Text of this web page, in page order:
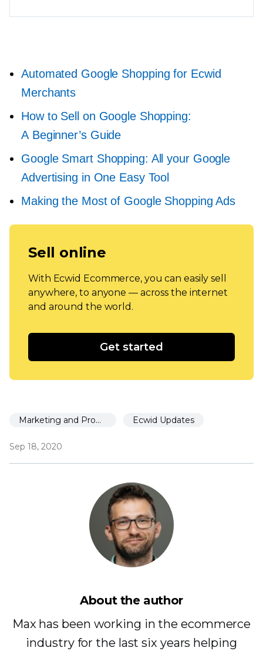
Automated Google Shopping for Ecwid
Merchants
How to Sell on Google Shopping:
A Beginner’s Guide
Google Smart Shopping: All your Google
Advertising in One Easy Tool
Making the Most of Google Shopping Ads
Sell online
With Ecwid Ecommerce, you can easily sell
anywhere, to anyone — across the internet
and around the world.
Get started
Marketing and Promotion Ecwid Updates
Sep 18, 2020
About the author
Max has been working in the ecommerce
industry for the last six years helping